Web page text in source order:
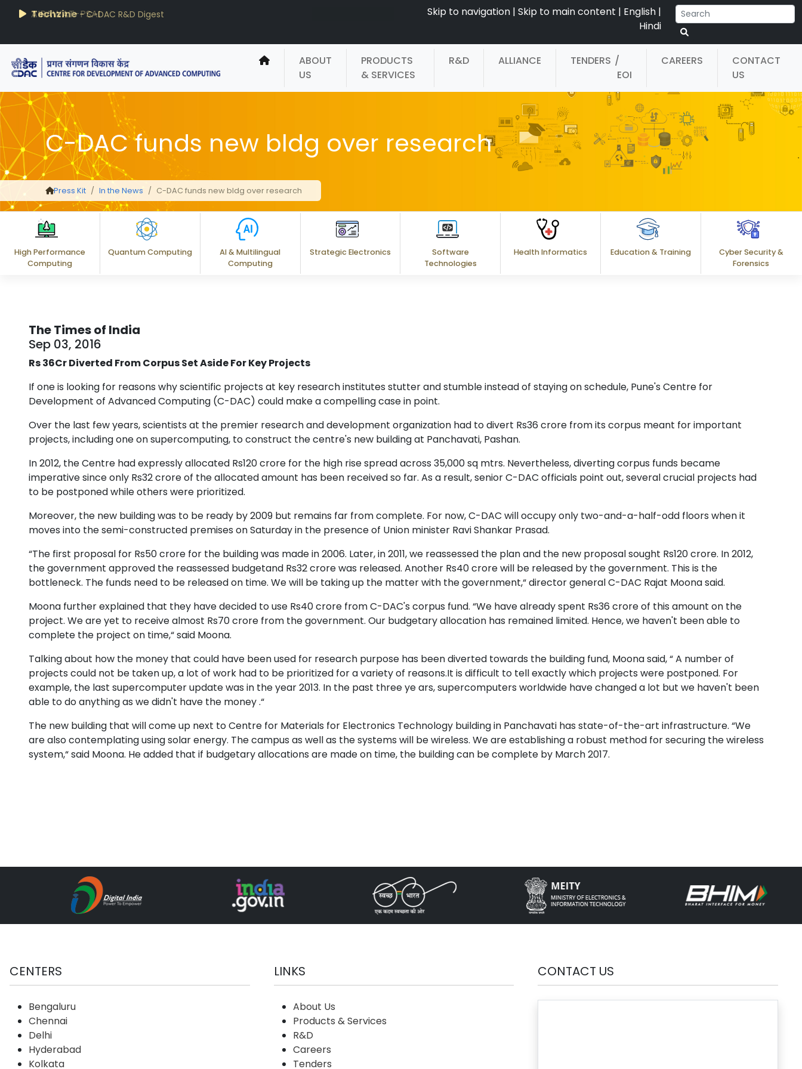
AIRAWAT-PSAI
Techzine - C-DAC R&D Digest Skip to navigation | Skip to main content | English |
Hindi
ABOUT
US
PRODUCTS
& SERVICES
R&D ALLIANCE TENDERS /
EOI
CAREERS
CONTACT
US
C-DAC funds new bldg over research
Press Kit In the News C-DAC funds new bldg over research
High Performance
Computing
Quantum Computing
AI & Multilingual
Computing
Strategic Electronics
Software
Technologies
Health Informatics Education & Training
Cyber Security &
Forensics
The Times of India
Sep 03, 2016
Rs 36Cr Diverted From Corpus Set Aside For Key Projects
If one is looking for reasons why scientific projects at key research institutes stutter and stumble instead of staying on schedule, Pune's Centre for
Development of Advanced Computing (C-DAC) could make a compelling case in point.
Over the last few years, scientists at the premier research and development organization had to divert Rs36 crore from its corpus meant for important
projects, including one on supercomputing, to construct the centre's new building at Panchavati, Pashan.
In 2012, the Centre had expressly allocated Rs120 crore for the high rise spread across 35,000 sq mtrs. Nevertheless, diverting corpus funds became
imperative since only Rs32 crore of the allocated amount has been received so far. As a result, senior C-DAC officials point out, several crucial projects had
to be postponed while others were prioritized.
Moreover, the new building was to be ready by 2009 but remains far from complete. For now, C-DAC will occupy only two-and-a-half-odd floors when it
moves into the semi-constructed premises on Saturday in the presence of Union minister Ravi Shankar Prasad.
“The first proposal for Rs50 crore for the building was made in 2006. Later, in 2011, we reassessed the plan and the new proposal sought Rs120 crore. In 2012,
the government approved the reassessed budgetand Rs32 crore was released. Another Rs40 crore will be released by the government. This is the
bottleneck. The funds need to be released on time. We will be taking up the matter with the government,“ director general C-DAC Rajat Moona said.
Moona further explained that they have decided to use Rs40 crore from C-DAC's corpus fund. “We have already spent Rs36 crore of this amount on the
project. We are yet to receive almost Rs70 crore from the government. Our budgetary allocation has remained limited. Hence, we haven't been able to
complete the project on time,“ said Moona.
Talking about how the money that could have been used for research purpose has been diverted towards the building fund, Moona said, “ A number of
projects could not be taken up, a lot of work had to be prioritized for a variety of reasons.It is difficult to tell exactly which projects were postponed. For
example, the last supercomputer update was in the year 2013. In the past three ye ars, supercomputers worldwide have changed a lot but we haven't been
able to do anything as we didn't have the money .“
The new building that will come up next to Centre for Materials for Electronics Technology building in Panchavati has state-of-the-art infrastructure. “We
are also contemplating using solar energy. The campus as well as the systems will be wireless. We are establishing a robust method for securing the wireless
system,“ said Moona. He added that if budgetary allocations are made on time, the building can be complete by March 2017.
CENTERS
Bengaluru
Chennai
Delhi
Hyderabad
Kolkata
LINKS
About Us
Products & Services
R&D
Careers
Tenders
CONTACT US